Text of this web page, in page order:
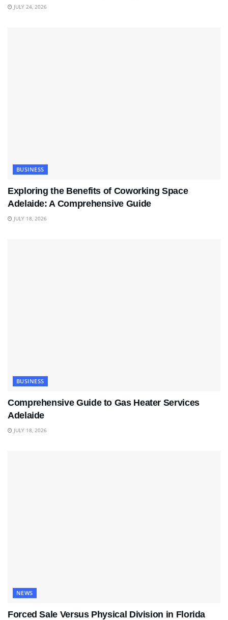
JULY 24, 2026
BUSINESS
Exploring the Benefits of Coworking Space
Adelaide: A Comprehensive Guide
JULY 18, 2026
BUSINESS
Comprehensive Guide to Gas Heater Services
Adelaide
JULY 18, 2026
NEWS
Forced Sale Versus Physical Division in Florida